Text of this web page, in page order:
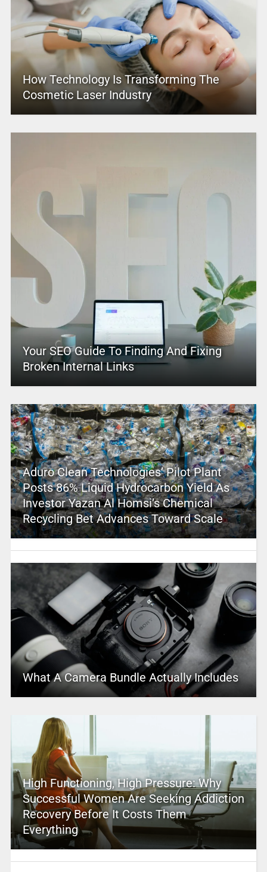
How Technology Is Transforming The
Cosmetic Laser Industry
Your SEO Guide To Finding And Fixing
Broken Internal Links
Aduro Clean Technologies’ Pilot Plant
Posts 86% Liquid Hydrocarbon Yield As
Investor Yazan Al Homsi’s Chemical
Recycling Bet Advances Toward Scale
What A Camera Bundle Actually Includes
High Functioning, High Pressure: Why
Successful Women Are Seeking Addiction
Recovery Before It Costs Them
Everything